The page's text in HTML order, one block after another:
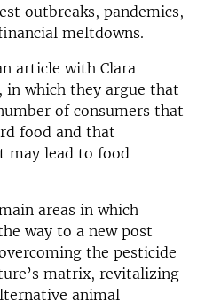
outbreaks, pandemics,
meltdowns.
article with Clara
in which they argue that
of consumers that
food and that
may lead to food
areas in which
way to a new post
the pesticide
matrix, revitalizing
animal